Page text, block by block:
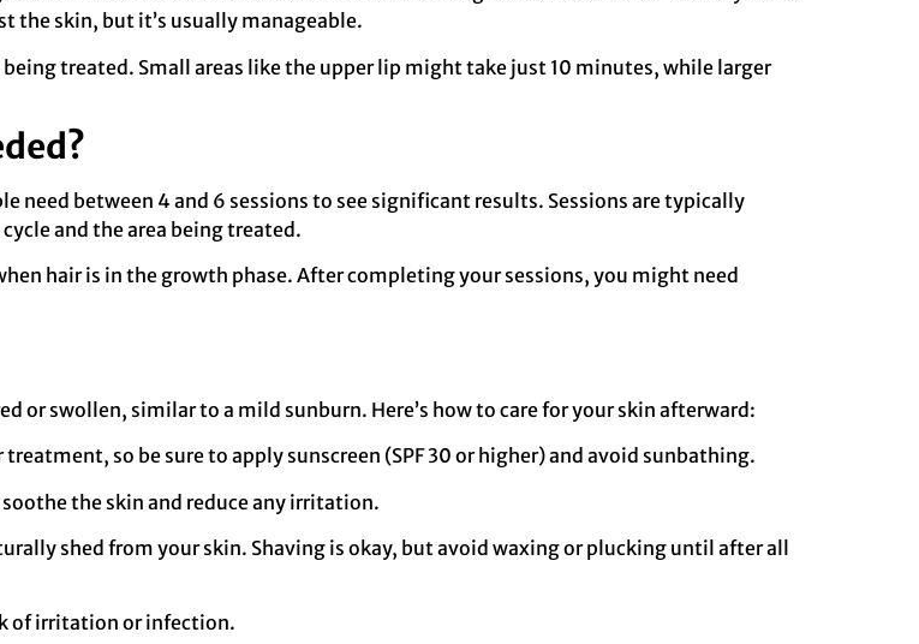
the skin, but it’s usually manageable.
being treated. Small areas like the upper lip might take just 10 minutes, while larger
need between 4 and 6 sessions to see significant results. Sessions are typically
and the area being treated.
hair is in the growth phase. After completing your sessions, you might need
or swollen, similar to a mild sunburn. Here’s how to care for your skin afterward:
so be sure to apply sunscreen (SPF 30 or higher) and avoid sunbathing.
the skin and reduce any irritation.
shed from your skin. Shaving is okay, but avoid waxing or plucking until after all
of irritation or infection.